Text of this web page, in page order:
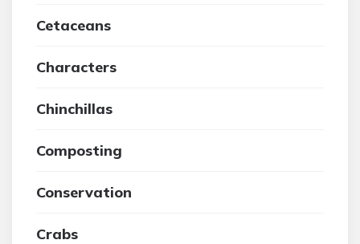
Cetaceans
Characters
Chinchillas
Composting
Conservation
Crabs